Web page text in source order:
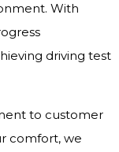
With
driving test
to customer
comfort, we